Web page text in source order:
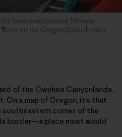
from northeastern Nevada
on the Oregon/Idaho border.
of the Owyhee Canyonlands,
a map of Oregon, it’s that
southeastern corner of the
border—a place most would